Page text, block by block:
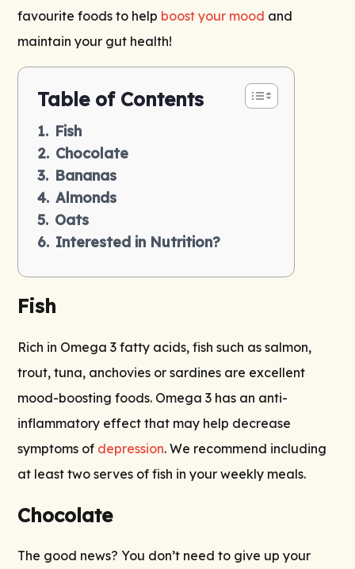
favourite foods to help boost your mood and
maintain your gut health!
Table of Contents
Fish
Chocolate
Bananas
Almonds
Oats
Interested in Nutrition?
Fish
Rich in Omega 3 fatty acids, fish such as salmon,
trout, tuna, anchovies or sardines are excellent
mood-boosting foods. Omega 3 has an anti-
inflammatory effect that may help decrease
symptoms of depression. We recommend including
at least two serves of fish in your weekly meals.
Chocolate
The good news? You don’t need to give up your